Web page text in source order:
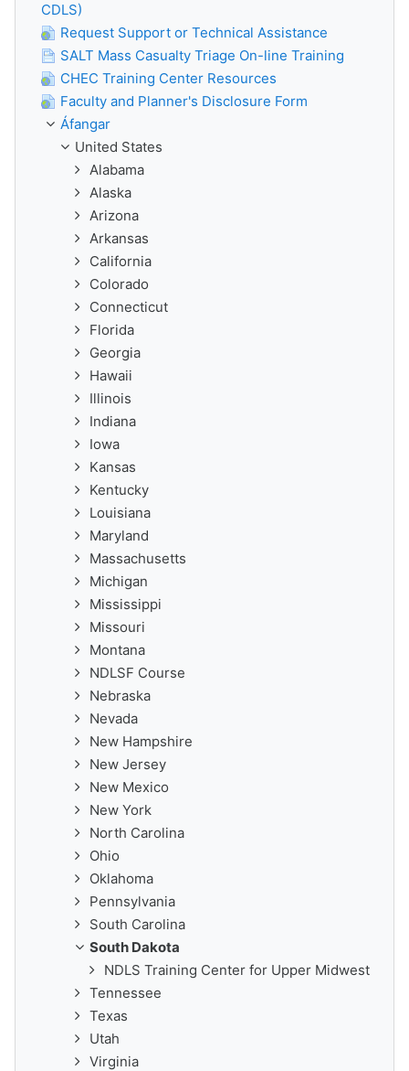
CDLS)
Request Support or Technical Assistance
SALT Mass Casualty Triage On-line Training
CHEC Training Center Resources
Faculty and Planner's Disclosure Form
Áfangar
United States
Alabama
Alaska
Arizona
Arkansas
California
Colorado
Connecticut
Florida
Georgia
Hawaii
Illinois
Indiana
Iowa
Kansas
Kentucky
Louisiana
Maryland
Massachusetts
Michigan
Mississippi
Missouri
Montana
NDLSF Course
Nebraska
Nevada
New Hampshire
New Jersey
New Mexico
New York
North Carolina
Ohio
Oklahoma
Pennsylvania
South Carolina
South Dakota
NDLS Training Center for Upper Midwest
Tennessee
Texas
Utah
Virginia